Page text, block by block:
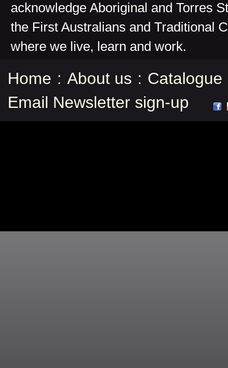
acknowledge Aboriginal and Torres
the First Australians and Traditional
where we live, learn and work.
Home : About us : Catalogue
Email Newsletter sign-up